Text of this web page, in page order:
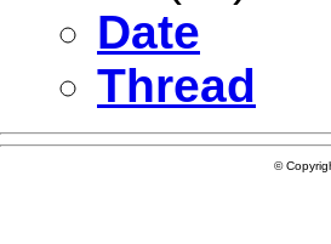
Date
Thread
©